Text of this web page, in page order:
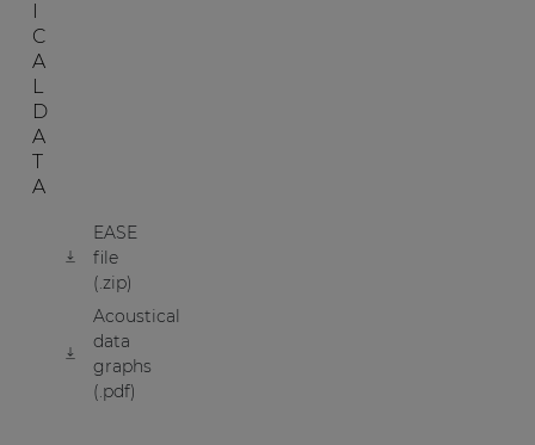
C
A
L
D
A
T
A
EASE
file
(.zip)
Acoustical
data
graphs
(.pdf)